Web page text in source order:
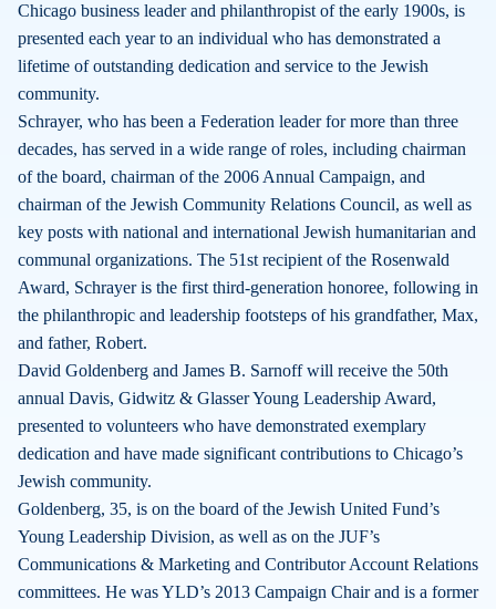
Chicago business leader and philanthropist of the early 1900s, is
presented each year to an individual who has demonstrated a
lifetime of outstanding dedication and service to the Jewish
community.
Schrayer, who has been a Federation leader for more than three
decades, has served in a wide range of roles, including chairman
of the board, chairman of the 2006 Annual Campaign, and
chairman of the Jewish Community Relations Council, as well as
key posts with national and international Jewish humanitarian and
communal organizations. The 51st recipient of the Rosenwald
Award, Schrayer is the first third-generation honoree, following in
the philanthropic and leadership footsteps of his grandfather, Max,
and father, Robert.
David Goldenberg and James B. Sarnoff will receive the 50th
annual Davis, Gidwitz & Glasser Young Leadership Award,
presented to volunteers who have demonstrated exemplary
dedication and have made significant contributions to Chicago’s
Jewish community.
Goldenberg, 35, is on the board of the Jewish United Fund’s
Young Leadership Division, as well as on the JUF’s
Communications & Marketing and Contributor Account Relations
committees. He was YLD’s 2013 Campaign Chair and is a former